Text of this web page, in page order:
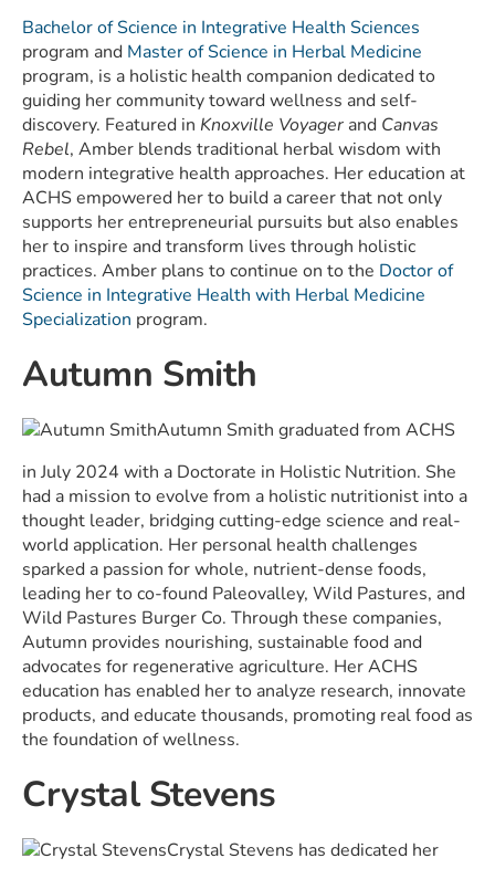
Bachelor of Science in Integrative Health Sciences
program and Master of Science in Herbal Medicine
program, is a holistic health companion dedicated to
guiding her community toward wellness and self-
discovery. Featured in Knoxville Voyager and Canvas
Rebel, Amber blends traditional herbal wisdom with
modern integrative health approaches. Her education at
ACHS empowered her to build a career that not only
supports her entrepreneurial pursuits but also enables
her to inspire and transform lives through holistic
practices. Amber plans to continue on to the Doctor of
Science in Integrative Health with Herbal Medicine
Specialization program.
Autumn Smith
Autumn Smith graduated from ACHS
in July 2024 with a Doctorate in Holistic Nutrition. She
had a mission to evolve from a holistic nutritionist into a
thought leader, bridging cutting-edge science and real-
world application. Her personal health challenges
sparked a passion for whole, nutrient-dense foods,
leading her to co-found Paleovalley, Wild Pastures, and
Wild Pastures Burger Co. Through these companies,
Autumn provides nourishing, sustainable food and
advocates for regenerative agriculture. Her ACHS
education has enabled her to analyze research, innovate
products, and educate thousands, promoting real food as
the foundation of wellness.
Crystal Stevens
Crystal Stevens has dedicated her